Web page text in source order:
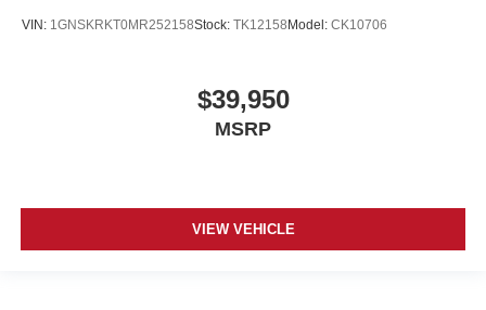
VIN: 1GNSKRKT0MR252158Stock: TK12158 Model: CK10706
$39,950
MSRP
VIEW VEHICLE